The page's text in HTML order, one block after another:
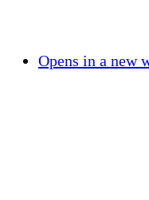
Opens in a new